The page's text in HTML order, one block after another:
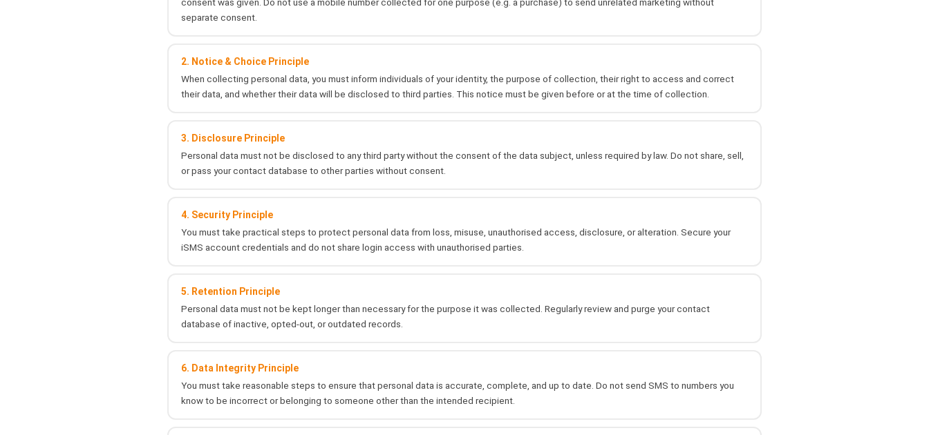
separate consent.
2. Notice & Choice Principle
When collecting personal data, you must inform individuals of your identity, the purpose of collection, their right to access and correct
their data, and whether their data will be disclosed to third parties. This notice must be given before or at the time of collection.
3. Disclosure Principle
Personal data must not be disclosed to any third party without the consent of the data subject, unless required by law. Do not share, sell,
or pass your contact database to other parties without consent.
4. Security Principle
You must take practical steps to protect personal data from loss, misuse, unauthorised access, disclosure, or alteration. Secure your
iSMS account credentials and do not share login access with unauthorised parties.
5. Retention Principle
Personal data must not be kept longer than necessary for the purpose it was collected. Regularly review and purge your contact
database of inactive, opted-out, or outdated records.
6. Data Integrity Principle
You must take reasonable steps to ensure that personal data is accurate, complete, and up to date. Do not send SMS to numbers you
know to be incorrect or belonging to someone other than the intended recipient.